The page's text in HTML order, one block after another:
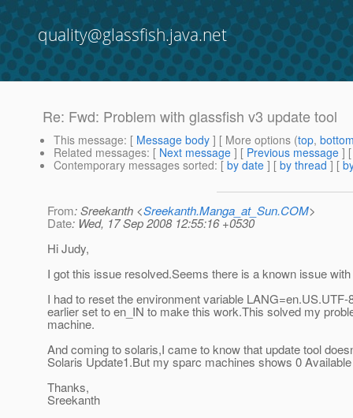
quality@glassfish.java.net
Re: Fwd: Problem with glassfish v3 update tool
This message: [ Message body ] [ More options (top,
Related messages: [ Next message ] [ Previous message ]
Contemporary messages sorted: [ by date ] [ by thread ] [
From: Sreekanth <Sreekanth.Manga_at_Sun.COM>
Date: Wed, 17 Sep 2008 12:55:16 +0530
Hi Judy,
I got this issue resolved.Seems there is a known issue
I had to reset the environment variable
earlier set to en_IN to make this work.This solved my
machine.
And coming to solaris,I came to know that update tool
Solaris Update1.But my sparc machines shows 0
Thanks,
Sreekanth